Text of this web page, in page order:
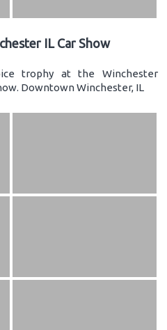
IL Car Show
trophy at the Winchester
Downtown Winchester, IL